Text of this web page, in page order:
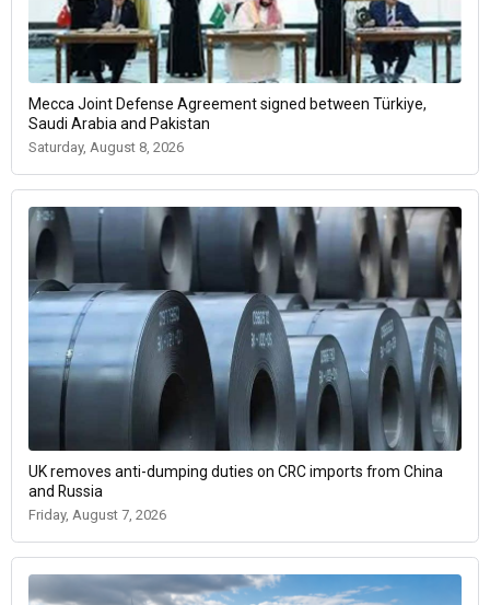
Mecca Joint Defense Agreement signed between Türkiye,
Saudi Arabia and Pakistan
Saturday, August 8, 2026
UK removes anti-dumping duties on CRC imports from China
and Russia
Friday, August 7, 2026